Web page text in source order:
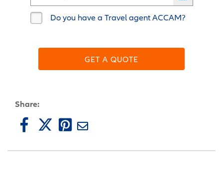
Do you have a Travel agent ACCAM?
GET A QUOTE
Share: